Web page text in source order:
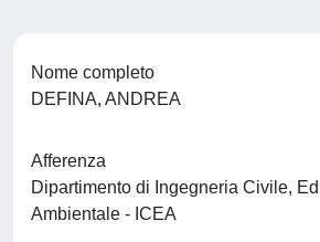
Nome completo
DEFINA, ANDREA
Afferenza
Dipartimento di Ingegneria Civile,
Ambientale - ICEA